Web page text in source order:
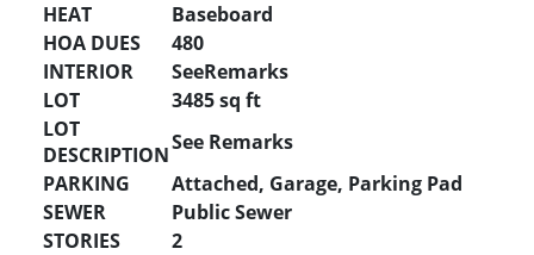
HEAT
Baseboard
HOA DUES
480
INTERIOR
SeeRemarks
LOT
3485 sq ft
LOT
DESCRIPTIONSee Remarks
PARKING
Attached, Garage, Parking Pad
SEWER
Public Sewer
STORIES
2